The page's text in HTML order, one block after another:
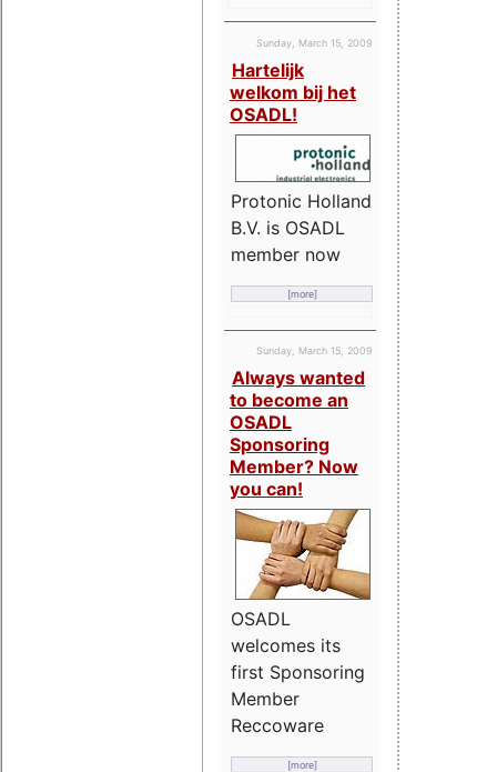
Sunday, March 15, 2009
Hartelijk
welkom bij het
OSADL!
Protonic Holland
B.V. is OSADL
member now
[more]
Sunday, March 15, 2009
Always wanted
to become an
OSADL
Sponsoring
Member? Now
you can!
OSADL
welcomes its
first Sponsoring
Member
Reccoware
[more]